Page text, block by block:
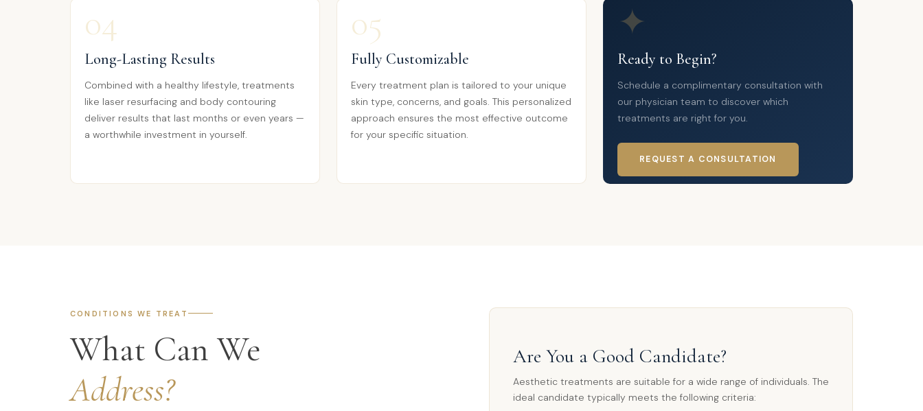
04
Long-Lasting Results
Combined with a healthy lifestyle, treatments
like laser resurfacing and body contouring
deliver results that last months or even years —
a worthwhile investment in yourself.
05
Fully Customizable
Every treatment plan is tailored to your unique
skin type, concerns, and goals. This personalized
approach ensures the most effective outcome
for your specific situation.
✦
Ready to Begin?
Schedule a complimentary consultation with
our physician team to discover which
treatments are right for you.
REQUEST A CONSULTATION
CONDITIONS WE TREAT
What Can We
Address?
Are You a Good Candidate?
Aesthetic treatments are suitable for a wide range of individuals. The
ideal candidate typically meets the following criteria: